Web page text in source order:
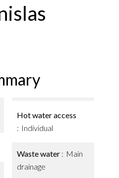
Hot water access
Individual
Waste water
Main
drainage